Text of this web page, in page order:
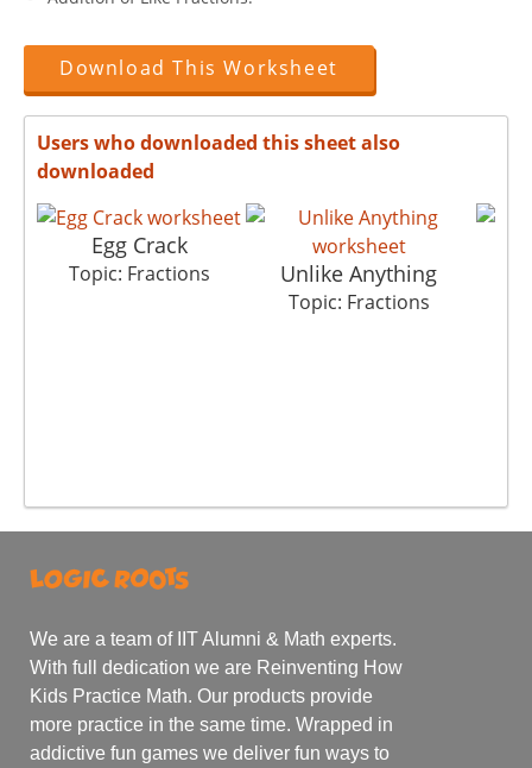
Download This Worksheet
Users who downloaded this sheet also
downloaded
Egg Crack
Topic: Fractions Unlike Anything
Topic: Fractions
We are a team of IIT Alumni & Math experts.
With full dedication we are Reinventing How
Kids Practice Math. Our products provide
more practice in the same time. Wrapped in
addictive fun games we deliver fun ways to